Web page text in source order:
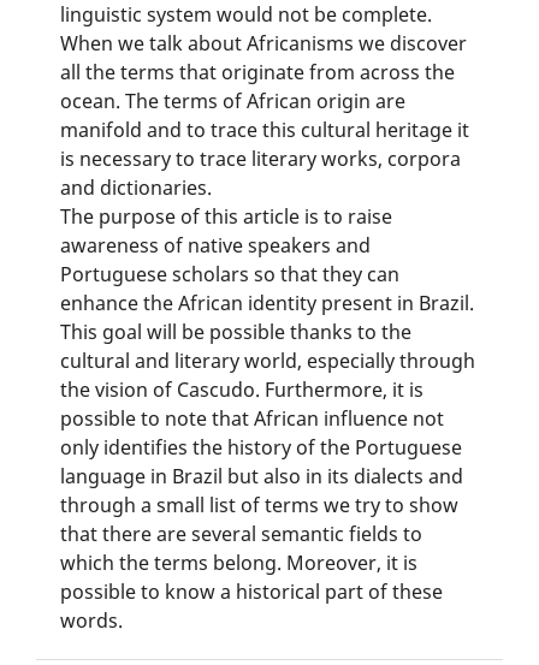
linguistic system would not be complete.
When we talk about Africanisms we discover
all the terms that originate from across the
ocean. The terms of African origin are
manifold and to trace this cultural heritage it
is necessary to trace literary works, corpora
and dictionaries.
The purpose of this article is to raise
awareness of native speakers and
Portuguese scholars so that they can
enhance the African identity present in Brazil.
This goal will be possible thanks to the
cultural and literary world, especially through
the vision of Cascudo. Furthermore, it is
possible to note that African influence not
only identifies the history of the Portuguese
language in Brazil but also in its dialects and
through a small list of terms we try to show
that there are several semantic fields to
which the terms belong. Moreover, it is
possible to know a historical part of these
words.